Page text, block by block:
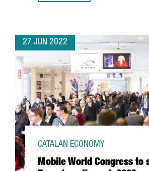
27 JUN 2022
Mobile World Congress to
CATALAN ECONOMY